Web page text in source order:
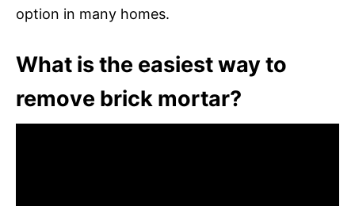
option in many homes.
What is the easiest way to
remove brick mortar?